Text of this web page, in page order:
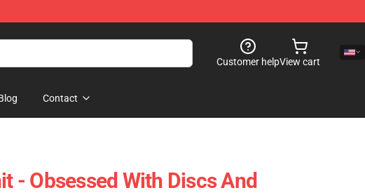
Customer helpView cart
Contact
- Obsessed With Discs And